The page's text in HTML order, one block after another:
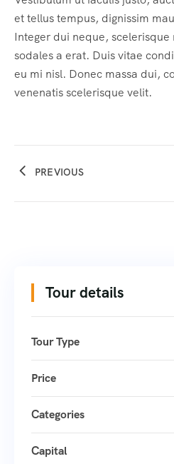
et tellus tempus, dignissim
Integer dui neque,
sodales a erat. Duis vitae
eu mi nisl. Donec massa dui,
venenatis scelerisque velit.
PREVIOUS
Tour details
Tour Type
Price
Categories
Capital